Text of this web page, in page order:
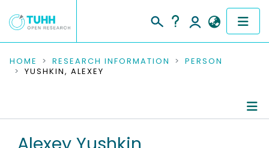
COMMUNITIES & COLLECTIONS
RESEARCH DATA
PEOPLE
HOME RESEARCH INFORMATION
PERSON
YUSHKIN, ALEXEY